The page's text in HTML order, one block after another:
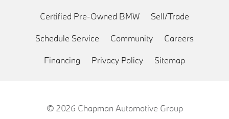
Certified Pre-Owned BMW Sell/Trade
Schedule Service Community Careers
Financing Privacy Policy Sitemap
© 2026 Chapman Automotive Group